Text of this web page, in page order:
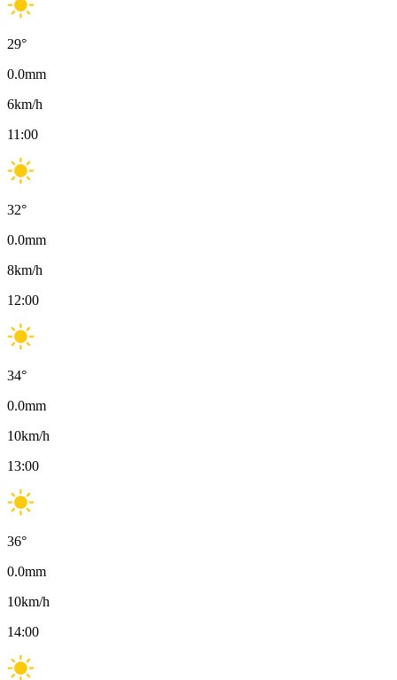
29°
0.0mm
6km/h
11:00
32°
0.0mm
8km/h
12:00
34°
0.0mm
10km/h
13:00
36°
0.0mm
10km/h
14:00